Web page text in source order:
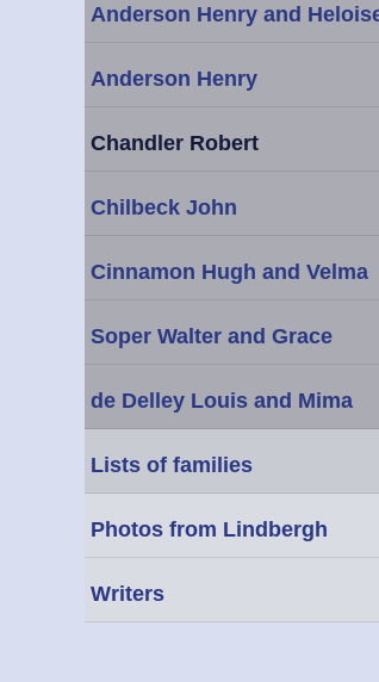
Anderson Henry and
Anderson Henry
Chandler Robert
Chilbeck John
Cinnamon Hugh and Velma
Soper Walter and Grace
de Delley Louis and Mima
Lists of families
Photos from Lindbergh
Writers